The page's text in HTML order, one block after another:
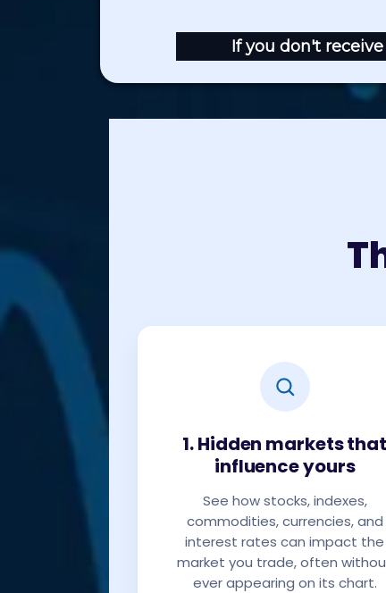
If you don't
1. Hidden markets that
influence yours
See how stocks, indexes,
commodities, currencies, and
interest rates can impact the
market you trade, often
ever appearing on its chart.